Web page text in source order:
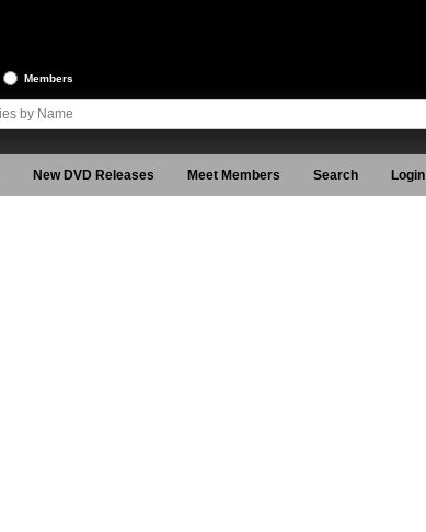
Members
New DVD Releases Meet Members Search Login